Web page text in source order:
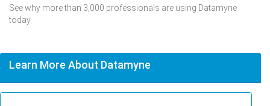
See why more than 3,000 professionals are using Datamyne
today.
Learn More About Datamyne